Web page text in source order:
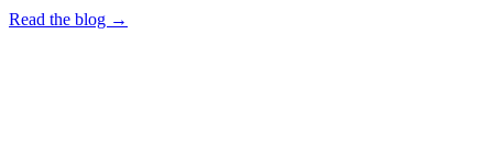
Read the blog →